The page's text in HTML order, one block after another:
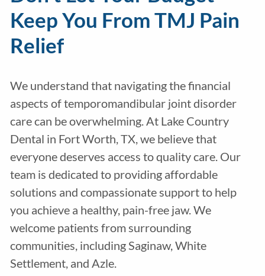
Keep You From TMJ Pain
Relief
We understand that navigating the financial
aspects of temporomandibular joint disorder
care can be overwhelming. At Lake Country
Dental in Fort Worth, TX, we believe that
everyone deserves access to quality care. Our
team is dedicated to providing affordable
solutions and compassionate support to help
you achieve a healthy, pain-free jaw. We
welcome patients from surrounding
communities, including Saginaw, White
Settlement, and Azle.